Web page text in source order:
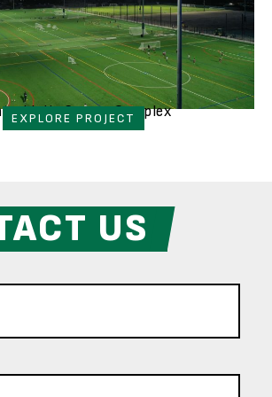
Islip Soccer Complex
EXPLORE PROJECT
US